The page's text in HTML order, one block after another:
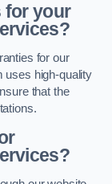
for your
for our
uses high-quality
that the